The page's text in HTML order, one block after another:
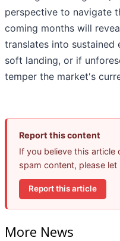
perspective to navigate
coming months will
translates into
soft landing, or if
temper the market's
Report this content
If you believe this article
spam content, please let
Report this article
More News